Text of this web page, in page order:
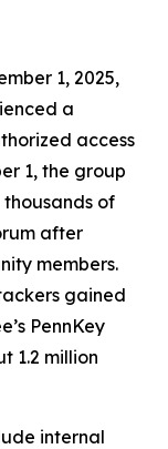
1, 2025,
a
access
1, the group
of
after
members.
gained
PennKey
1.2 million
internal